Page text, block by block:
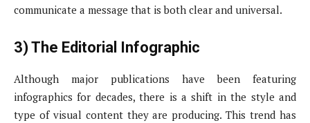
communicate a message that is both clear and universal.
3) The Editorial Infographic
Although major publications have been featuring
infographics for decades, there is a shift in the style and
type of visual content they are producing. This trend has